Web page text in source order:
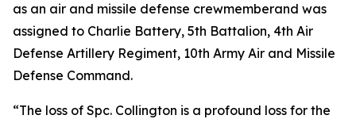
as an air and missile defense crewmemberand was
assigned to Charlie Battery, 5th Battalion, 4th Air
Defense Artillery Regiment, 10th Army Air and Missile
Defense Command.
“The loss of Spc. Collington is a profound loss for the